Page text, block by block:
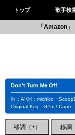
トップ 歌手検
「Amazon」
Don't Turn Me Off
歌：AI/詞：michico・
Original Key：G#m / Capo